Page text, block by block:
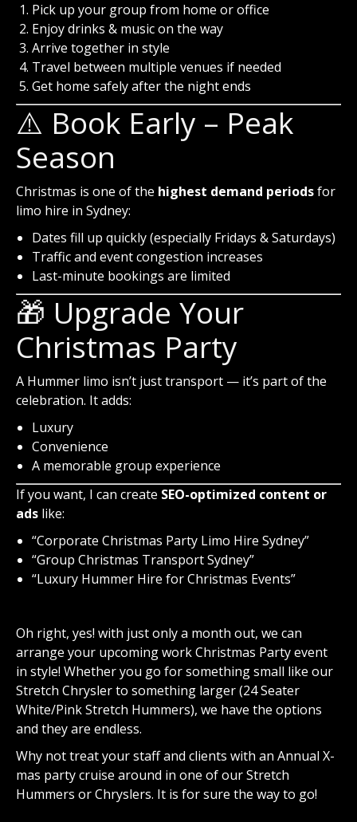
Pick up your group from home or office
Enjoy drinks & music on the way
Arrive together in style
Travel between multiple venues if needed
Get home safely after the night ends
⚠️ Book Early – Peak
Season
Christmas is one of the highest demand periodsfor
limo hire in Sydney:
Dates fill up quickly (especially Fridays & Saturdays)
Traffic and event congestion increases
Last-minute bookings are limited
🎁 Upgrade Your
Christmas Party
A Hummer limo isn’t just transport — it’s part of the
celebration. It adds:
Luxury
Convenience
A memorable group experience
If you want, I can create SEO-optimized content or
ads like:
“Corporate Christmas Party Limo Hire Sydney”
“Group Christmas Transport Sydney”
“Luxury Hummer Hire for Christmas Events”
Oh right, yes! with just only a month out, we can
arrange your upcoming work Christmas Party event
in style! Whether you go for something small like our
Stretch Chrysler to something larger (24 Seater
White/Pink Stretch Hummers), we have the options
and they are endless.
Why not treat your staff and clients with an Annual X-
mas party cruise around in one of our Stretch
Hummers or Chryslers. It is for sure the way to go!